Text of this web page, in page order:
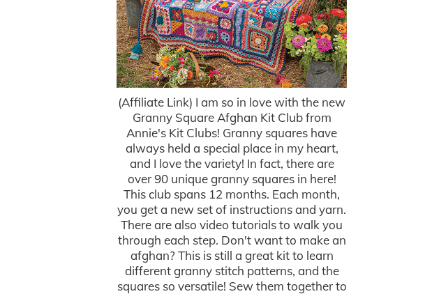
(Affiliate Link) I am so in love with the new
Granny Square Afghan Kit Club from
Annie's Kit Clubs! Granny squares have
always held a special place in my heart,
and I love the variety! In fact, there are
over 90 unique granny squares in here!
This club spans 12 months. Each month,
you get a new set of instructions and yarn.
There are also video tutorials to walk you
through each step. Don't want to make an
afghan? This is still a great kit to learn
different granny stitch patterns, and the
squares so versatile! Sew them together to